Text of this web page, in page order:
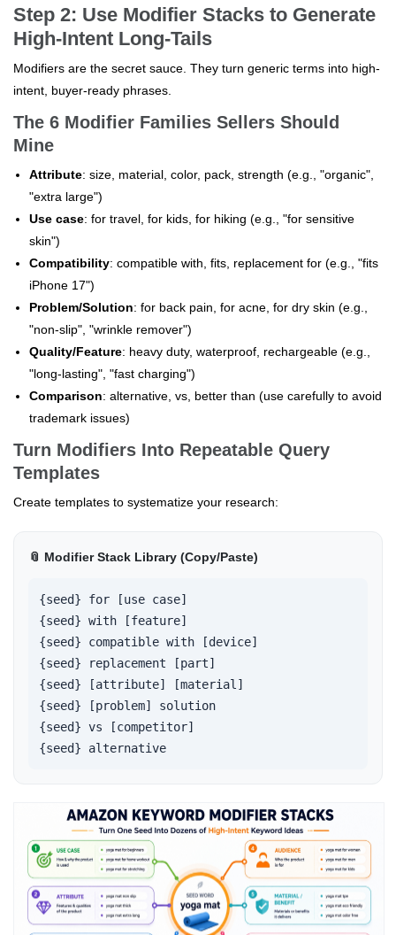
Step 2: Use Modifier Stacks to Generate
High-Intent Long-Tails
Modifiers are the secret sauce. They turn generic terms into high-
intent, buyer-ready phrases.
The 6 Modifier Families Sellers Should
Mine
Attribute: size, material, color, pack, strength (e.g., "organic",
"extra large")
Use case: for travel, for kids, for hiking (e.g., "for sensitive
skin")
Compatibility: compatible with, fits, replacement for (e.g., "fits
iPhone 17")
Problem/Solution: for back pain, for acne, for dry skin (e.g.,
"non-slip", "wrinkle remover")
Quality/Feature: heavy duty, waterproof, rechargeable (e.g.,
"long-lasting", "fast charging")
Comparison: alternative, vs, better than (use carefully to avoid
trademark issues)
Turn Modifiers Into Repeatable Query
Templates
Create templates to systematize your research:
📎 Modifier Stack Library (Copy/Paste)
{seed} for [use case]
{seed} with [feature]
{seed} compatible with [device]
{seed} replacement [part]
{seed} [attribute] [material]
{seed} [problem] solution
{seed} vs [competitor]
{seed} alternative